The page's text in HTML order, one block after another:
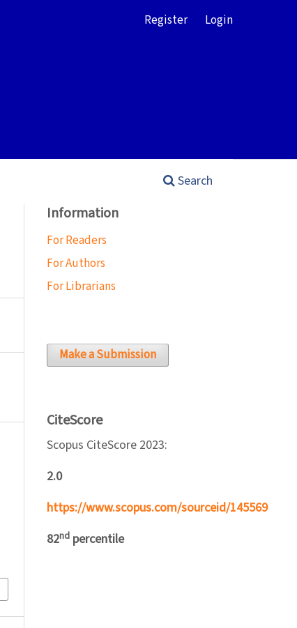
Search
Register Login
Information
For Readers
For Authors
For Librarians
Make a Submission
CiteScore
Scopus CiteScore 2023:
2.0
https://www.scopus.com/sourceid/145569
82nd percentile